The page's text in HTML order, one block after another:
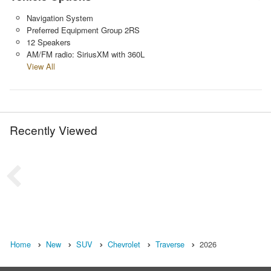
Navigation System
Preferred Equipment Group 2RS
12 Speakers
AM/FM radio: SiriusXM with 360L
View All
Recently Viewed
Home New SUV Chevrolet Traverse 2026